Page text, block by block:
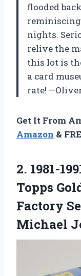
flooded
reminiscing
nights.
relive the
this lot is
a card
rate!
Get It From
Amazon &
2. 1981-
Topps
Factory
Michael